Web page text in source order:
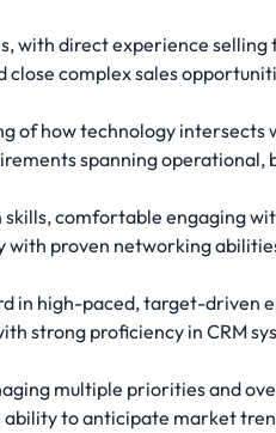
with direct experience
complex sales
how technology intersects
spanning operational,
comfortable engaging
proven networking
in high-paced, target-driven
strong proficiency in CRM
multiple priorities and
to anticipate market